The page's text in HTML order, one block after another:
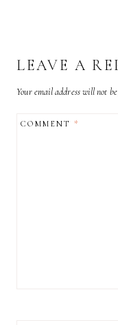
LEAVE A
Your email address will not
COMMENT*